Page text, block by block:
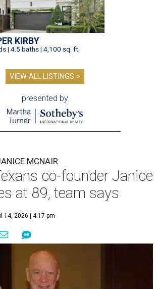
KIRBY
| 4.5 baths | 4,100 sq. ft.
VIEW ALL LISTINGS >
presented by
MCNAIR
co-founder Janice
at 89, team says
14, 2026 | 4:17 pm